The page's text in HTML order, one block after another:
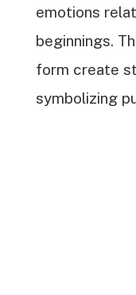
emotions
beginnings.
form create
symbolizing